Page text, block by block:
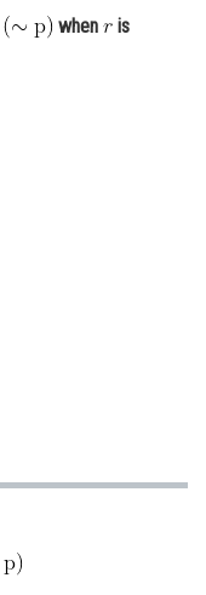
when is